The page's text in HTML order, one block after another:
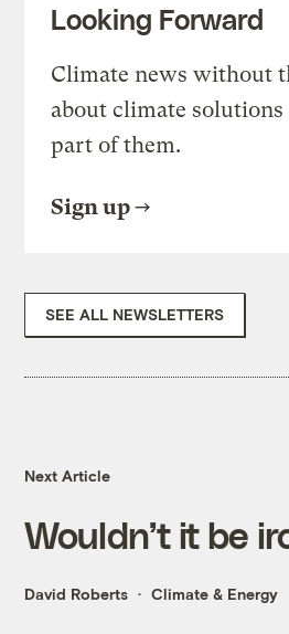
Looking Forward
Climate news without
about climate solutions
part of them.
Sign up
SEE ALL NEWSLETTERS
Next Article
Wouldn’t it be
David Roberts Climate & Energy